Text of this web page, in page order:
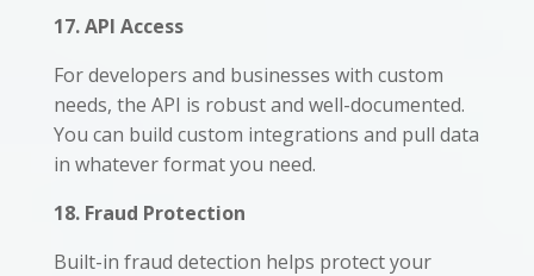
17. API Access
For developers and businesses with custom
needs, the API is robust and well-documented.
You can build custom integrations and pull data
in whatever format you need.
18. Fraud Protection
Built-in fraud detection helps protect your